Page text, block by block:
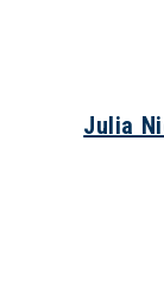
Julia